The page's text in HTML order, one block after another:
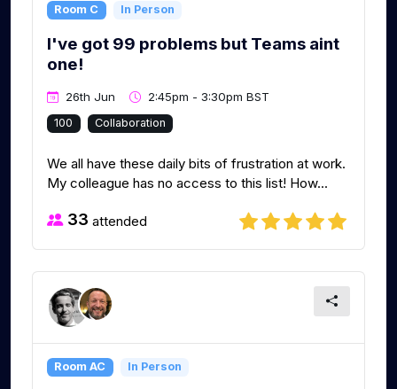
Room C In Person
I've got 99 problems but Teams aint
one!
26th Jun 2:45pm - 3:30pm BST
100 Collaboration
We all have these daily bits of frustration at work.
My colleague has no access to this list! How...
33 attended
Room AC In Person